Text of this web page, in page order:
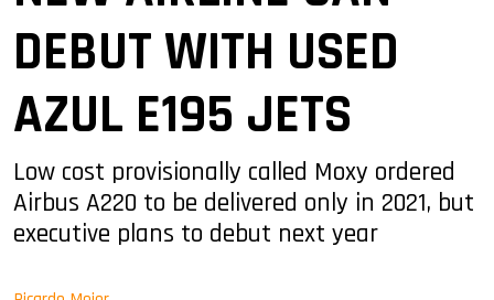
DEBUT WITH USED
AZUL E195 JETS
Low cost provisionally called Moxy ordered
Airbus A220 to be delivered only in 2021, but
executive plans to debut next year